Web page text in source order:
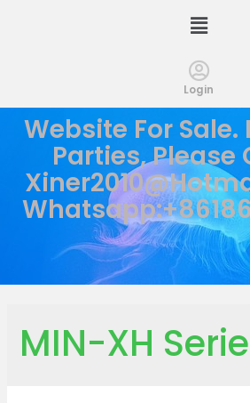
Login
Website For
Parties, Please
MIN-XH